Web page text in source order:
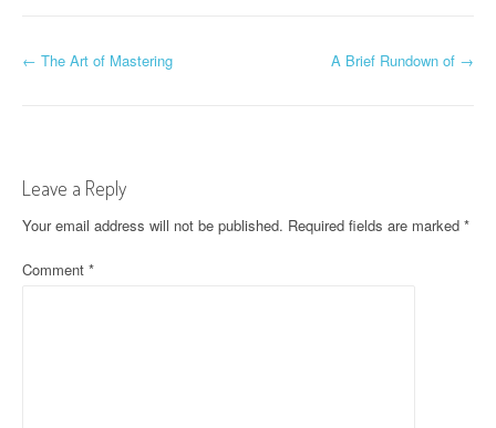
P
t
n
a
← The Art of Mastering A Brief Rundown of →
Leave a Reply
Your email address will not be published. Required fields are marked *
Comment *